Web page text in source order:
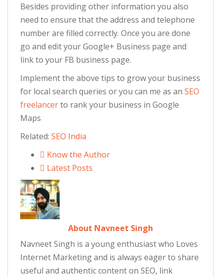
Besides providing other information you also
need to ensure that the address and telephone
number are filled correctly. Once you are done
go and edit your Google+ Business page and
link to your FB business page.
Implement the above tips to grow your business
for local search queries or you can me as an SEO
freelancerto rank your business in Google
Maps
Related: SEO India
Know the Author
Latest Posts
About Navneet Singh
Navneet Singh is a young enthusiast who Loves
Internet Marketing and is always eager to share
useful and authentic content on SEO, link